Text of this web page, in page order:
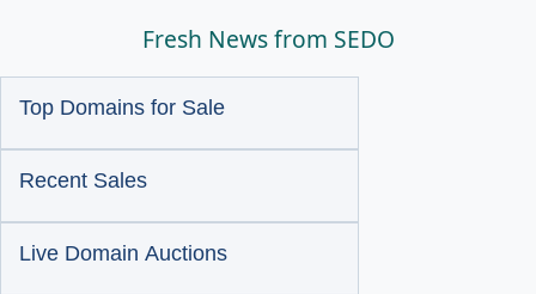
Fresh News from SEDO
Top Domains for Sale
Recent Sales
Live Domain Auctions